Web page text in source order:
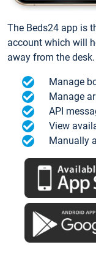
The Beds24 app is
account which will
away from the desk.
Manage
Manage
API
View
Manually